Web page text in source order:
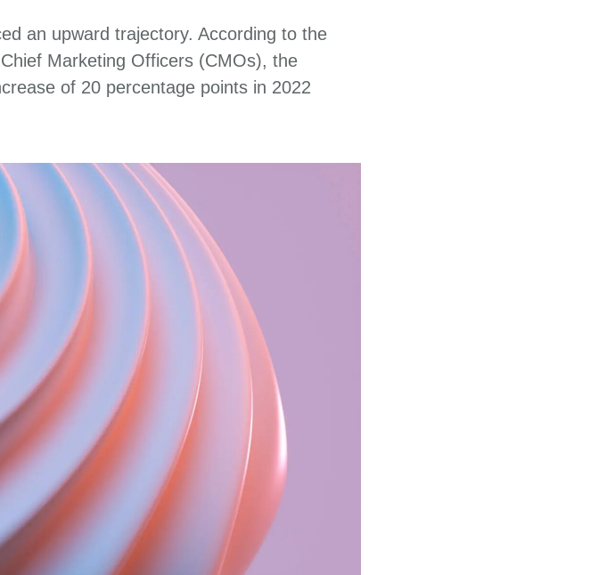
an upward trajectory. According to the
Marketing Officers (CMOs), the
of 20 percentage points in 2022